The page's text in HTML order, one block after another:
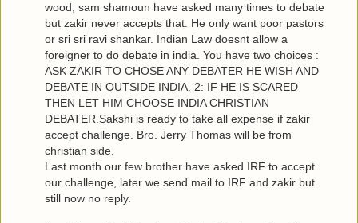
wood, sam shamoun have asked many times to debate
but zakir never accepts that. He only want poor pastors
or sri sri ravi shankar. Indian Law doesnt allow a
foreigner to do debate in india. You have two choices :
ASK ZAKIR TO CHOSE ANY DEBATER HE WISH AND
DEBATE IN OUTSIDE INDIA. 2: IF HE IS SCARED
THEN LET HIM CHOOSE INDIA CHRISTIAN
DEBATER.Sakshi is ready to take all expense if zakir
accept challenge. Bro. Jerry Thomas will be from
christian side.
Last month our few brother have asked IRF to accept
our challenge, later we send mail to IRF and zakir but
still now no reply.